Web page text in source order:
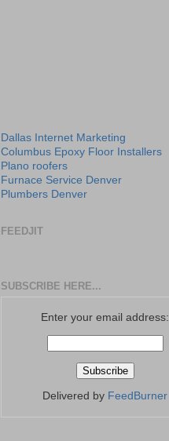
Dallas Internet Marketing
Columbus Epoxy Floor Installers
Plano roofers
Furnace Service Denver
Plumbers Denver
FEEDJIT
SUBSCRIBE HERE...
Enter your email address:
Delivered by FeedBurner